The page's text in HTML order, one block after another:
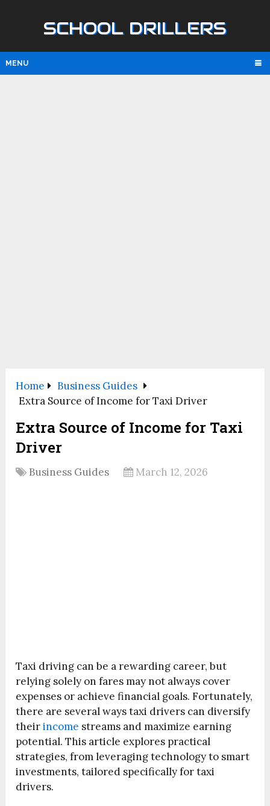
SCHOOL DRILLERS
MENU
Home
Business Guides
Extra Source of Income for Taxi Driver
Extra Source of Income for Taxi
Driver
Business Guides March 12, 2026
Taxi driving can be a rewarding career, but
relying solely on fares may not always cover
expenses or achieve financial goals. Fortunately,
there are several ways taxi drivers can diversify
theirincome streams and maximize earning
potential. This article explores practical
strategies, from leveraging technology to smart
investments, tailored specifically for taxi
drivers.